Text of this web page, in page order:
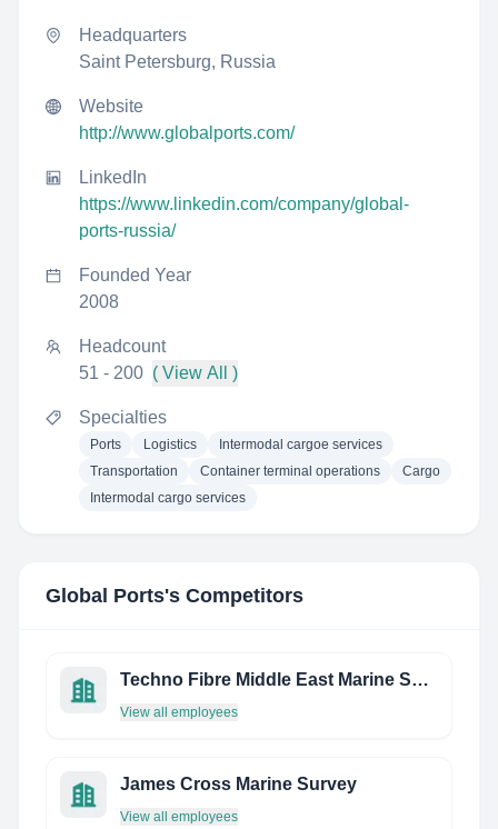
Headquarters
Saint Petersburg, Russia
Website
http://www.globalports.com/
LinkedIn
https://www.linkedin.com/company/global-
ports-russia/
Founded Year
2008
Headcount
51 - 200 ( View All )
Specialties
Ports Logistics
Intermodal cargoe services
Transportation
Container terminal operations
Cargo
Intermodal cargo services
Global Ports's Competitors
Techno Fibre Middle East Marine Services FZE
View all employees
James Cross Marine Survey
View all employees